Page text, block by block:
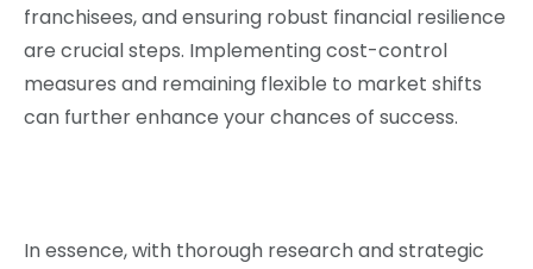
franchisees, and ensuring robust financial resilience
are crucial steps. Implementing cost-control
measures and remaining flexible to market shifts
can further enhance your chances of success.
In essence, with thorough research and strategic